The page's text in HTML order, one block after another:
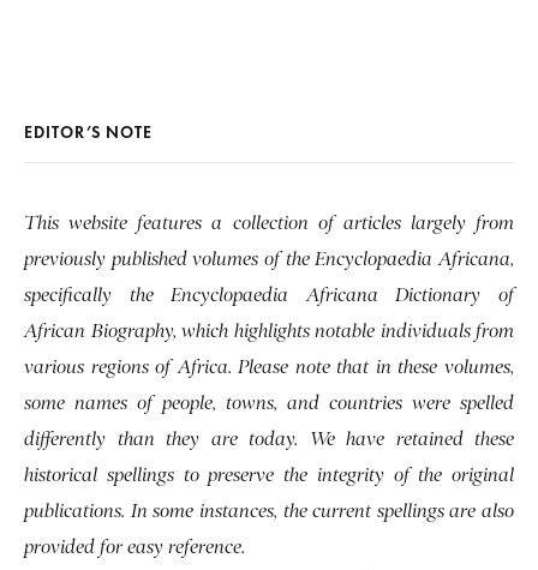
EDITOR’S NOTE
This website features a collection of articles largely from
previously published volumes of the Encyclopaedia Africana,
specifically the Encyclopaedia Africana Dictionary of
African Biography, which highlights notable individuals from
various regions of Africa. Please note that in these volumes,
some names of people, towns, and countries were spelled
differently than they are today. We have retained these
historical spellings to preserve the integrity of the original
publications. In some instances, the current spellings are also
provided for easy reference.